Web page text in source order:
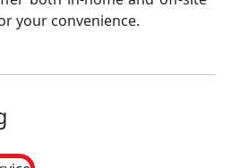
your convenience.